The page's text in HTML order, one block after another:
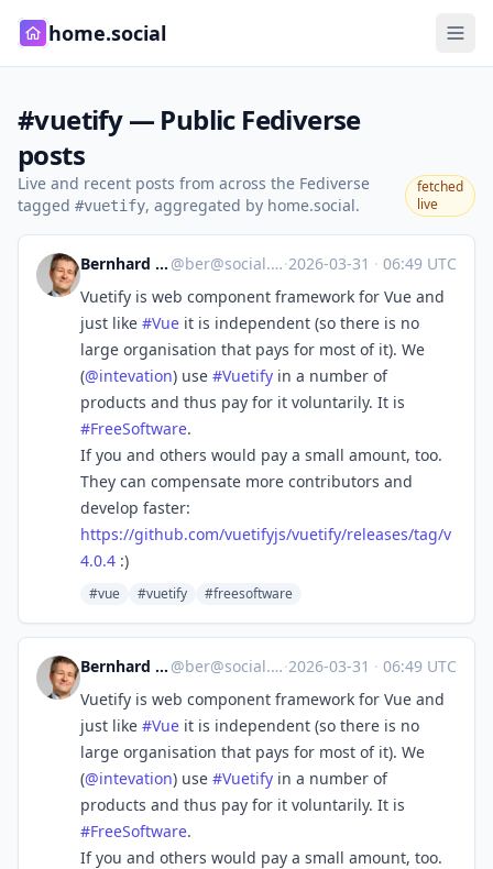
home.social
#vuetify — Public Fediverse
posts
Live and recent posts from across the Fediverse
tagged #vuetify, aggregated by home.social.
fetched
live
Bernhard E. Reiter @ber@social.tchncs.de ·2026-03-31 · 06:49 UTC
Vuetify is web component framework for Vue and
just like #Vue it is independent (so there is no
large organisation that pays for most of it). We
(@intevation) use #Vuetify in a number of
products and thus pay for it voluntarily. It is
#FreeSoftware.
If you and others would pay a small amount, too.
They can compensate more contributors and
develop faster:
https://github.com/vuetifyjs/vuetify/releases/tag/v
4.0.4 :)
#vue #vuetify #freesoftware
Bernhard E. Reiter @ber@social.tchncs.de ·2026-03-31 · 06:49 UTC
Vuetify is web component framework for Vue and
just like #Vue it is independent (so there is no
large organisation that pays for most of it). We
(@intevation) use #Vuetify in a number of
products and thus pay for it voluntarily. It is
#FreeSoftware.
If you and others would pay a small amount, too.